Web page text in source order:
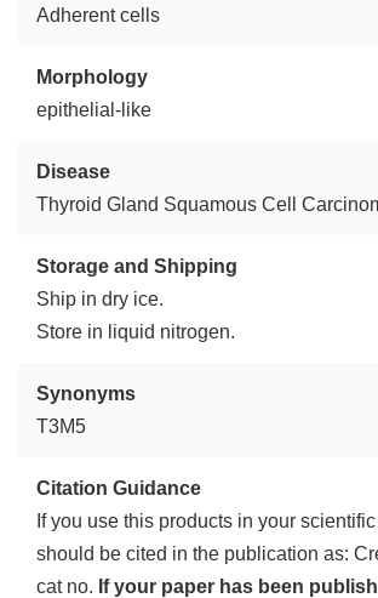
Adherent cells
Morphology
epithelial-like
Disease
Thyroid Gland Squamous Cell
Storage and Shipping
Ship in dry ice.
Store in liquid nitrogen.
Synonyms
T3M5
Citation Guidance
If you use this products in your
should be cited in the publication as:
cat no. If your paper has been